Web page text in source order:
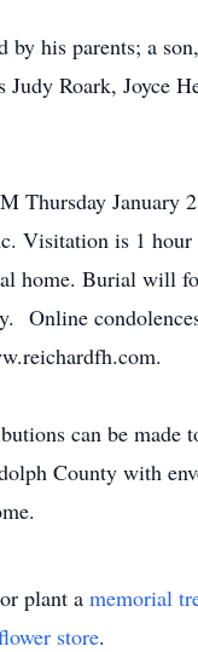
by his parents; a
Judy Roark, Joyce
Thursday January
Visitation is 1
home. Burial will
Online
can be made
County with
plant a memorial
store.